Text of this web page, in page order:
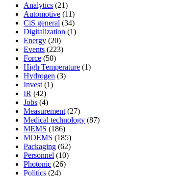
Analytics (21)
Automotive (11)
CiS general (34)
Digitalization (1)
Energy (20)
Events (223)
Force (50)
High Temperature (1)
Hydrogen (3)
Invest (1)
IR (42)
Jobs (4)
Measurement (27)
Medical technology (87)
MEMS (186)
MOEMS (185)
Packaging (62)
Personnel (10)
Photonic (26)
Politics (24)